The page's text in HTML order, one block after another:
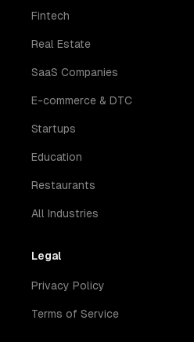
Fintech
Real Estate
SaaS Companies
E-commerce & DTC
Startups
Education
Restaurants
All Industries
Legal
Privacy Policy
Terms of Service